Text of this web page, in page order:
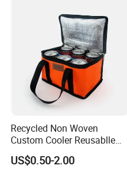
Recycled Non Woven
Custom Cooler Reusablle
Bag Insulated for Beers Can
and Ice
US$0.50-2.00